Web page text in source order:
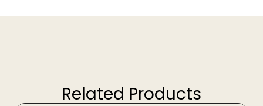
Related Products